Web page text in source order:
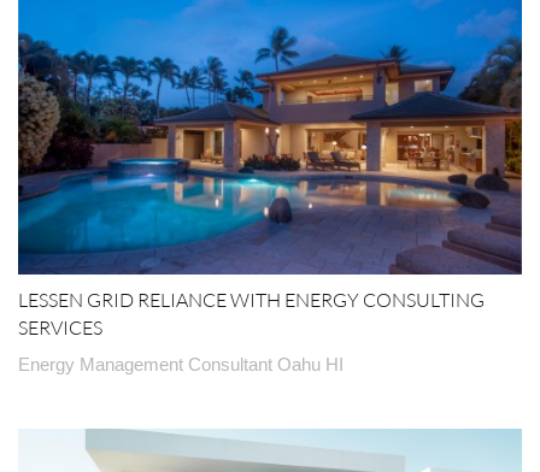
LESSEN GRID RELIANCE WITH ENERGY CONSULTING
SERVICES
Energy Management Consultant Oahu HI